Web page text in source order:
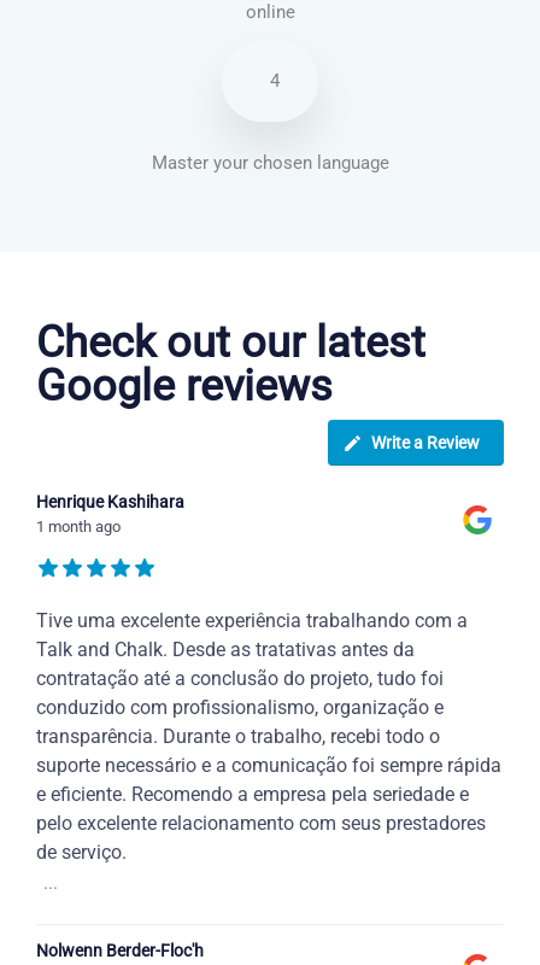
online
4
Master your chosen language
Check out our latest
Google reviews
Write a Review
Henrique Kashihara
1 month ago
Tive uma excelente experiência trabalhando com a
Talk and Chalk. Desde as tratativas antes da
contratação até a conclusão do projeto, tudo foi
conduzido com profissionalismo, organização e
transparência. Durante o trabalho, recebi todo o
suporte necessário e a comunicação foi sempre rápida
e eficiente. Recomendo a empresa pela seriedade e
pelo excelente relacionamento com seus prestadores
de serviço.
...
Nolwenn Berder-Floc'h